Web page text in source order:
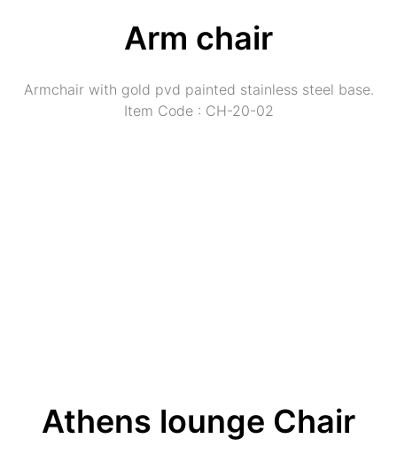
Arm chair
Armchair with gold pvd painted stainless steel base.
Item Code : CH-20-02
Athens lounge Chair